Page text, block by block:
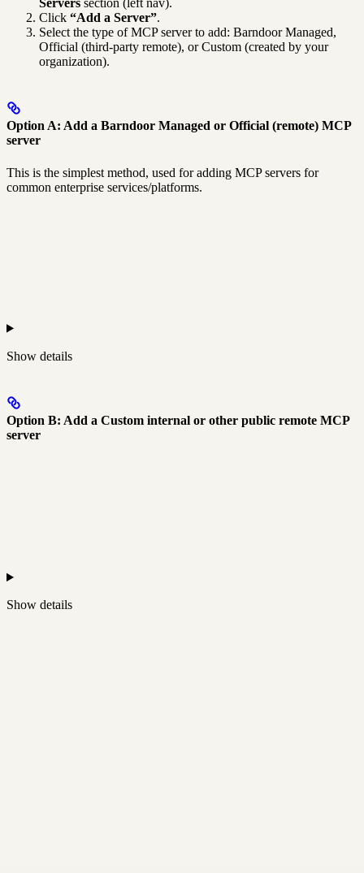
Servers section (left nav).
Click “Add a Server”.
Select the type of MCP server to add: Barndoor Managed,
Official (third-party remote), or Custom (created by your
organization).
Option A: Add a Barndoor Managed or Official (remote) MCP
server
This is the simplest method, used for adding MCP servers for
common enterprise services/platforms.
Show details
Option B: Add a Custom internal or other public remote MCP
server
Show details